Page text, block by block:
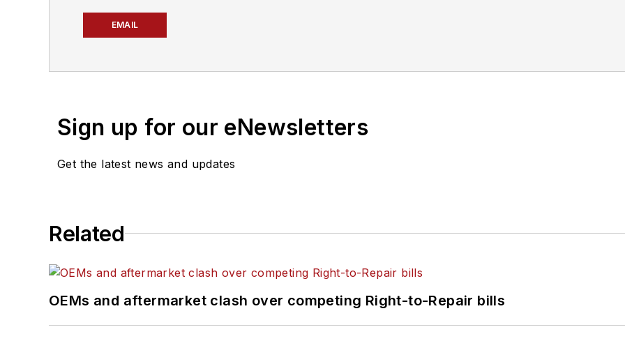
EMAIL
Sign up for our eNewsletters
Get the latest news and updates
Related
OEMs and aftermarket clash over competing Right-to-Repair bills